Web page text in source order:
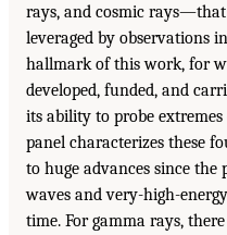
rays, and cosmic
leveraged by observations
hallmark of this work, for
developed, funded, and
its ability to probe extremes
panel characterizes these
to huge advances since
waves and very-high-
time. For gamma rays,